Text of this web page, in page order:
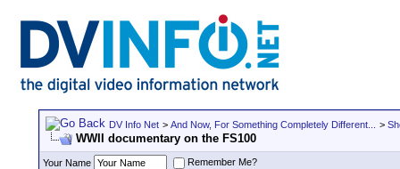
DV Info Net > And Now, For Something Completely Different... >
WWII documentary on the FS100
Your Name
Remember Me?